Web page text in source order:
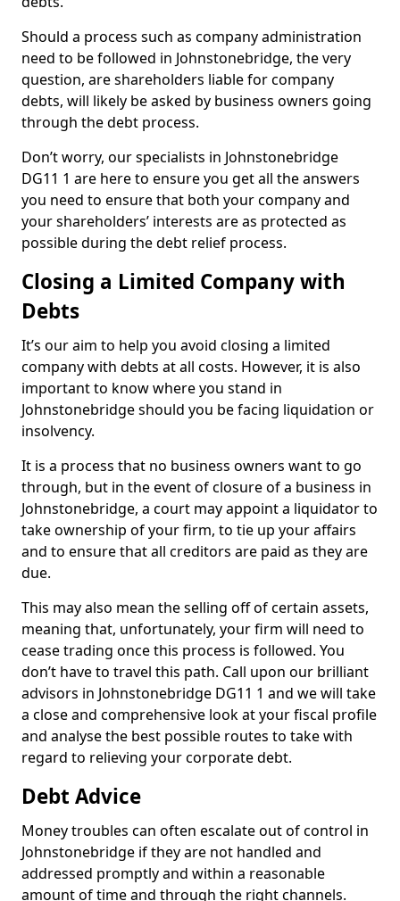
Should a process such as company administration
need to be followed in Johnstonebridge, the very
question, are shareholders liable for company
debts, will likely be asked by business owners going
through the debt process.
Don’t worry, our specialists in Johnstonebridge
DG11 1 are here to ensure you get all the answers
you need to ensure that both your company and
your shareholders’ interests are as protected as
possible during the debt relief process.
Closing a Limited Company with
Debts
It’s our aim to help you avoid closing a limited
company with debts at all costs. However, it is also
important to know where you stand in
Johnstonebridge should you be facing liquidation or
insolvency.
It is a process that no business owners want to go
through, but in the event of closure of a business in
Johnstonebridge, a court may appoint a liquidator to
take ownership of your firm, to tie up your affairs
and to ensure that all creditors are paid as they are
due.
This may also mean the selling off of certain assets,
meaning that, unfortunately, your firm will need to
cease trading once this process is followed. You
don’t have to travel this path. Call upon our brilliant
advisors in Johnstonebridge DG11 1 and we will take
a close and comprehensive look at your fiscal profile
and analyse the best possible routes to take with
regard to relieving your corporate debt.
Debt Advice
Money troubles can often escalate out of control in
Johnstonebridge if they are not handled and
addressed promptly and within a reasonable
amount of time and through the right channels.